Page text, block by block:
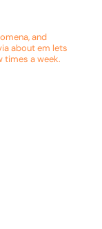
and
about em lets
times a week.